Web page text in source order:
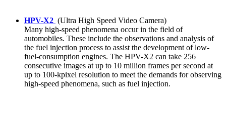
HPV-X2 (Ultra High Speed Video Camera)
Many high-speed phenomena occur in the field of
automobiles. These include the observations and analysis of
the fuel injection process to assist the development of low-
fuel-consumption engines. The HPV-X2 can take 256
consecutive images at up to 10 million frames per second at
up to 100-kpixel resolution to meet the demands for observing
high-speed phenomena, such as fuel injection.